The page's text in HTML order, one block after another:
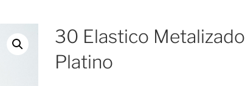
30 Elastico Metalizado
Platino